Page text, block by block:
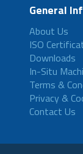
General
About Us
ISO
Downloads
In-Situ
Terms &
Privacy &
Contact Us